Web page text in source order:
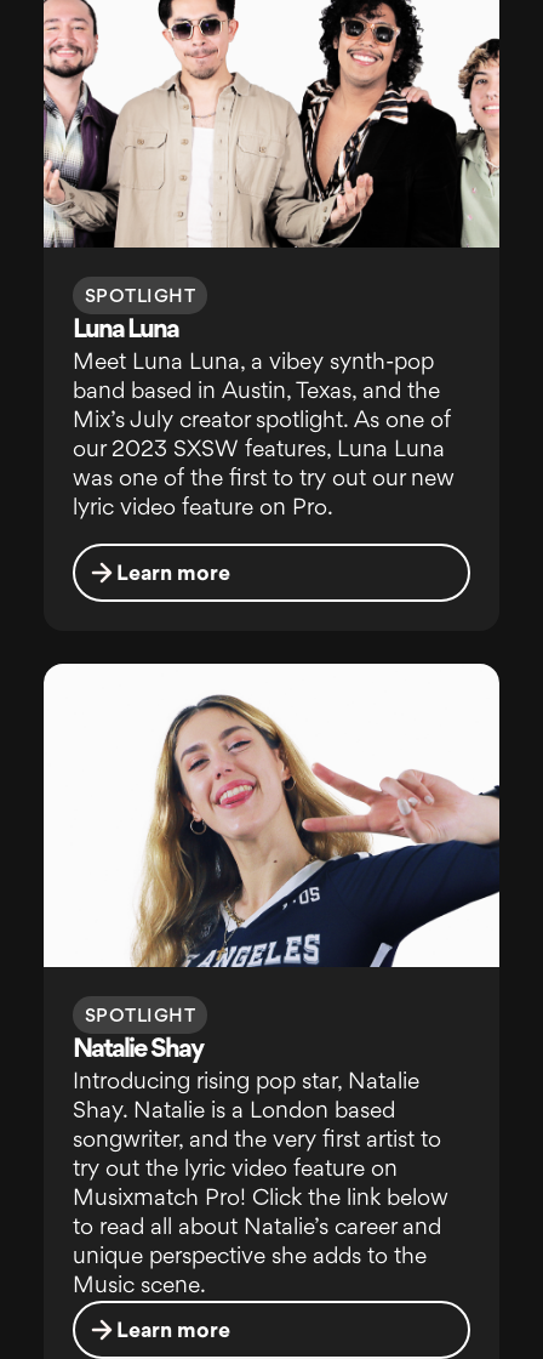
SPOTLIGHT
Luna Luna
Meet Luna Luna, a vibey synth-pop
band based in Austin, Texas, and the
Mix’s July creator spotlight. As one of
our 2023 SXSW features, Luna Luna
was one of the first to try out our new
lyric video feature on Pro.
Learn more
SPOTLIGHT
Natalie Shay
Introducing rising pop star, Natalie
Shay. Natalie is a London based
songwriter, and the very first artist to
try out the lyric video feature on
Musixmatch Pro! Click the link below
to read all about Natalie’s career and
unique perspective she adds to the
Music scene.
Learn more